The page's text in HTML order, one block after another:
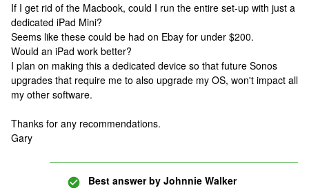
If I get rid of the Macbook, could I run the entire set-up with just a
dedicated iPad Mini?
Seems like these could be had on Ebay for under $200.
Would an iPad work better?
I plan on making this a dedicated device so that future Sonos
upgrades that require me to also upgrade my OS, won't impact all
my other software.
Thanks for any recommendations.
Gary
Best answer by Johnnie Walker